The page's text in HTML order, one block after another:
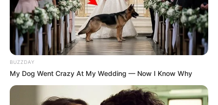
BUZZDAY
My Dog Went Crazy At My Wedding — Now I Know Why